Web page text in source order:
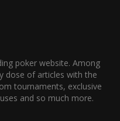
poker website. Among
dose of articles with the
tournaments, exclusive
and so much more.